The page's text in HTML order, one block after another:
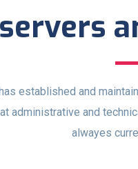
established and
administrative and
alwayes